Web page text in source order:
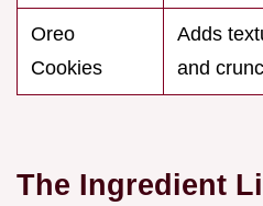
Oreo
Cookies
Adds
and
The Ingredient